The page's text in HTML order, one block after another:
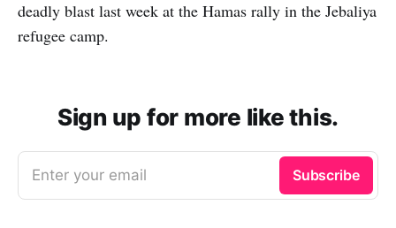
deadly blast last week at the Hamas rally in the Jebaliya
refugee camp.
Sign up for more like this.
Enter your email Subscribe